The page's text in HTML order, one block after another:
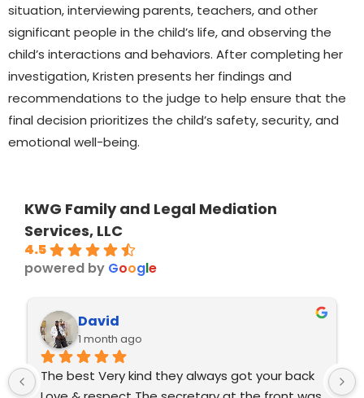
situation, interviewing parents, teachers, and other
significant people in the child’s life, and observing the
child’s interactions and behaviors. After completing her
investigation, Kristen presents her findings and
recommendations to the judge to help ensure that the
final decision prioritizes the child’s safety, security, and
emotional well-being.
KWG Family and Legal Mediation
Services, LLC
4.5
powered by Google
David
1 month ago
The best Very kind they always got your back